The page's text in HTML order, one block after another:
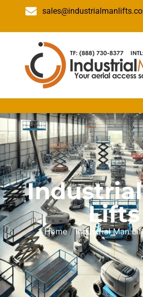
Lifts
Home/Industrial Man